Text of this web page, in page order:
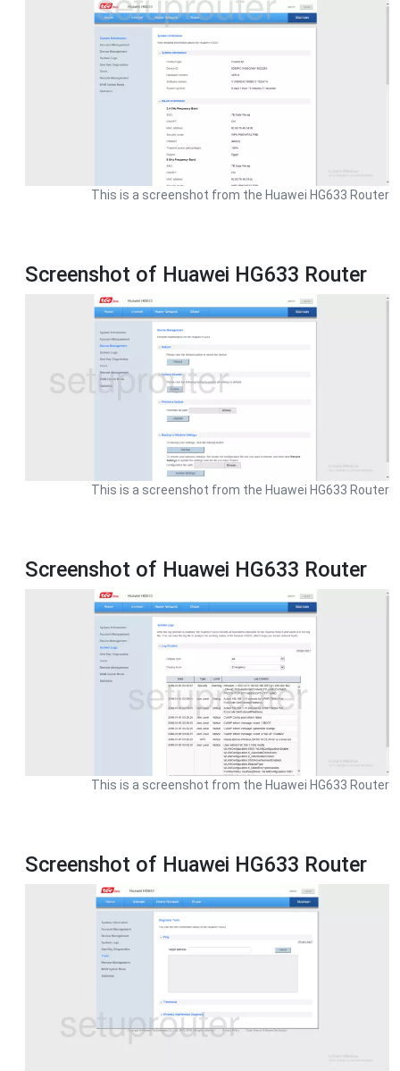
This is a screenshot from the Huawei HG633 Router
Screenshot of Huawei HG633 Router
This is a screenshot from the Huawei HG633 Router
Screenshot of Huawei HG633 Router
This is a screenshot from the Huawei HG633 Router
Screenshot of Huawei HG633 Router